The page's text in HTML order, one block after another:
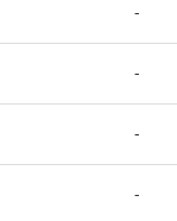
-
-
-
-